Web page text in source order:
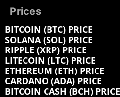
Prices
BITCOIN (BTC) PRICE
SOLANA (SOL) PRICE
RIPPLE (XRP) PRICE
LITECOIN (LTC) PRICE
ETHEREUM (ETH) PRICE
CARDANO (ADA) PRICE
BITCOIN CASH (BCH) PRICE